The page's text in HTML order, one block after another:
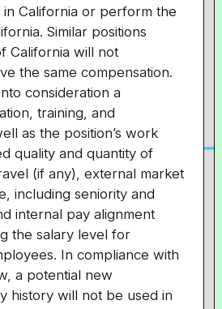
California or perform the
Similar positions
California will not
the same compensation.
consideration a
training, and
as the position’s work
quality and quantity of
(if any), external market
including seniority and
internal pay alignment
the salary level for
In compliance with
a potential new
history will not be used in